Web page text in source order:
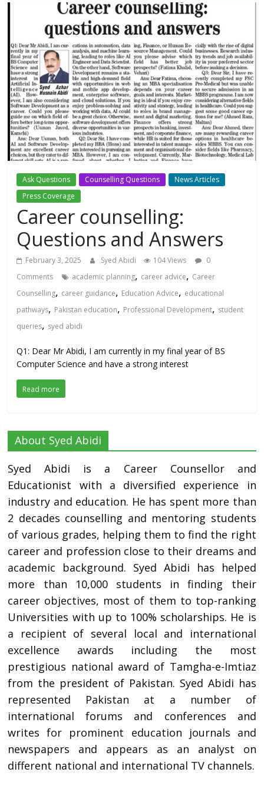
Ask Questions Counselling Questions
News Articles
Press Coverage
Career counselling:
Questions and Answers
February 3, 2025 Syed Abidi 104 Views
0
Comments
academic planning, career advice, Career
Counselling, career guidance, Education Advice, educational
pathways, Pakistan education, Professional Development, student
queries, syed abidi
Q1: Dear Mr Abidi, I am currently in my final year of BS
Computer Science and have a strong interest
Read more
About Syed Abidi
Syed Abidi is a Career Counsellor and
Educationist with a diversified experience in
industry and education. He has spent more than
2 decades counselling and mentoring students
of various grades, helping them to find the right
career and profession close to their dreams and
academic background. Syed Abidi has helped
more than 10,000 students in finding their
career objectives, most of them to top-ranking
Universities with up to 100% scholarships. He is
a recipient of several local and international
excellence awards including the most
prestigious national award of Tamgha-e-Imtiaz
from the president of Pakistan. Syed Abidi has
represented Pakistan at a number of
international forums and conferences and
writes for prominent education journals and
newspapers and appears as an analyst on
different national and international TV channels.